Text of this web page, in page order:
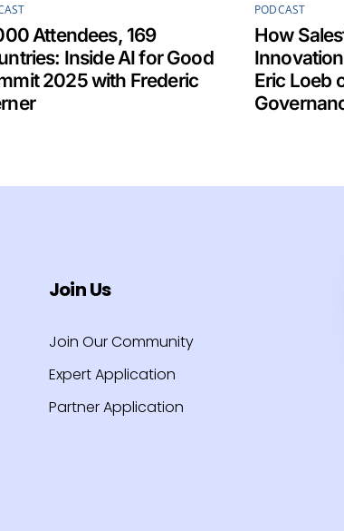
Attendees, 169
Inside AI for Good
2025 with Frederic
PODCAST
How
Eric Loeb
Join Us
Join Our Community
Expert Application
Partner Application